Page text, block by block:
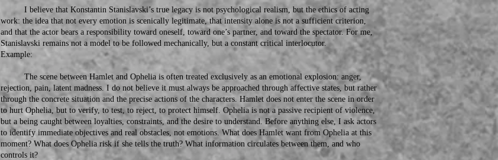
I believe that Konstantin Stanislavski’s true legacy is not psychological realism, but the ethics of acting
work: the idea that not every emotion is scenically legitimate, that intensity alone is not a sufficient criterion,
and that the actor bears a responsibility toward oneself, toward one’s partner, and toward the spectator. For me,
Stanislavski remains not a model to be followed mechanically, but a constant critical interlocutor.
Example:
The scene between Hamlet and Ophelia is often treated exclusively as an emotional explosion: anger,
rejection, pain, latent madness. I do not believe it must always be approached through affective states, but rather
through the concrete situation and the precise actions of the characters. Hamlet does not enter the scene in order
to hurt Ophelia, but to verify, to test, to reject, to protect himself. Ophelia is not a passive recipient of violence,
but a being caught between loyalties, constraints, and the desire to understand. Before anything else, I ask actors
to identify immediate objectives and real obstacles, not emotions. What does Hamlet want from Ophelia at this
moment? What does Ophelia risk if she tells the truth? What information circulates between them, and who
controls it?